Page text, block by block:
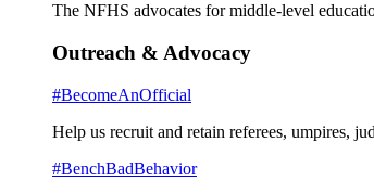
The NFHS advocates for middle-level
Outreach & Advocacy
#BecomeAnOfficial
Help us recruit and retain referees, umpires,
#BenchBadBehavior